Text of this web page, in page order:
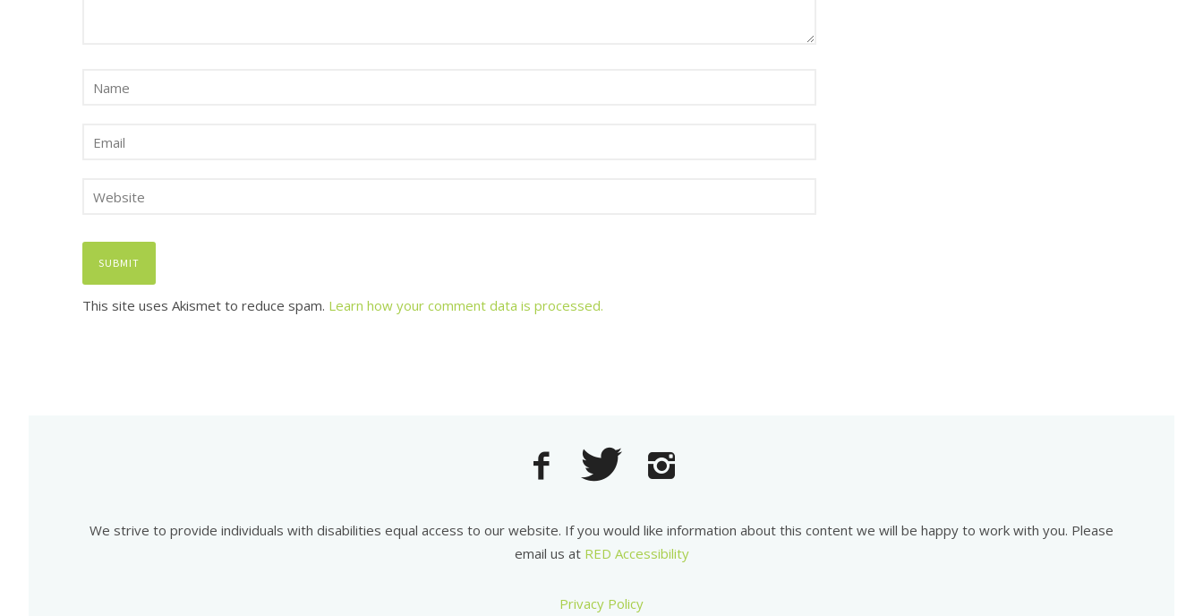
This site uses Akismet to reduce spam. Learn how your comment data is processed.
We strive to provide individuals with disabilities equal access to our website. If you would like information about this content we will be happy to work with you. Please
email us at RED Accessibility
Privacy Policy